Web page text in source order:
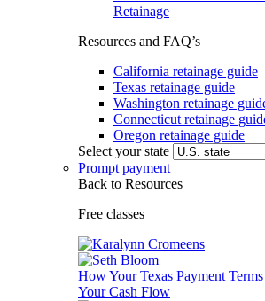
Retainage
Resources and FAQ’s
California retainage guide
Texas retainage guide
Washington retainage
Connecticut retainage
Oregon retainage guide
Select your state
Prompt payment
Back to Resources
Free classes
How Your Texas Payment
Your Cash Flow